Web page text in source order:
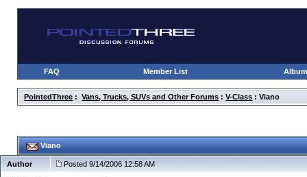
FAQ Member List
PointedThree :Vans, Trucks, SUVs and Other Forums :V-Class : Viano
Viano
Author Posted 9/14/2006 12:58 AM